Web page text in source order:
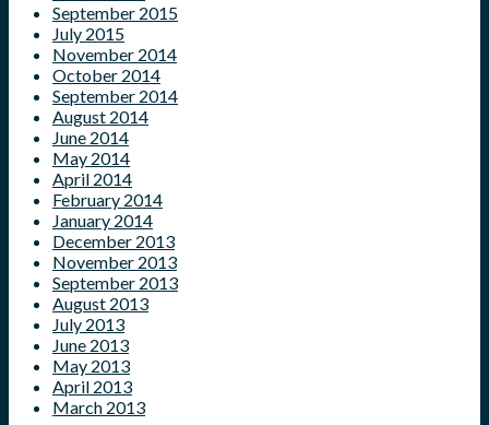
September 2015
July 2015
November 2014
October 2014
September 2014
August 2014
June 2014
May 2014
April 2014
February 2014
January 2014
December 2013
November 2013
September 2013
August 2013
July 2013
June 2013
May 2013
April 2013
March 2013